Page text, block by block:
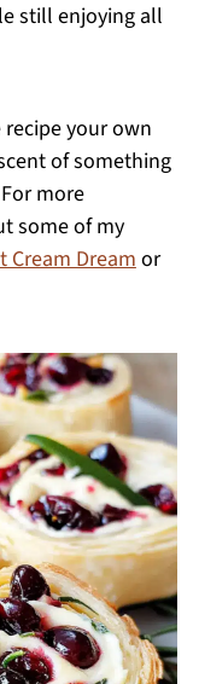
still enjoying all
your own
of something
more
some of my
Cream Dreamor